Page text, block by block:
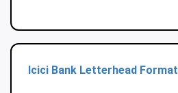
Icici Bank Letterhead Format